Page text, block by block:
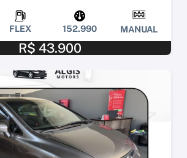
FLEX 152.990 MANUAL
R$ 43.900